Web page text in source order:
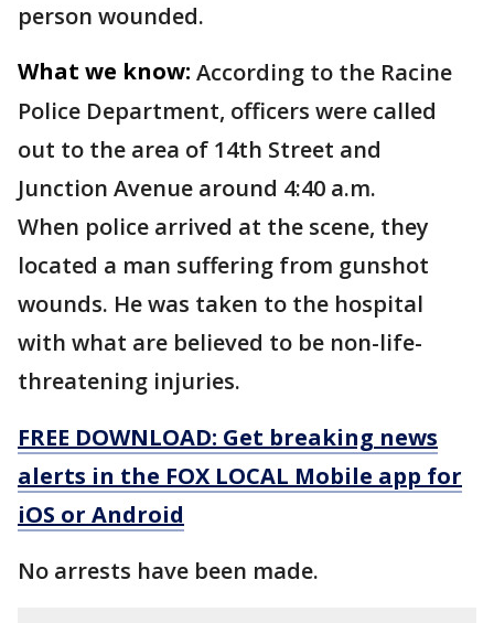
person wounded.
What we know: According to the Racine
Police Department, officers were called
out to the area of 14th Street and
Junction Avenue around 4:40 a.m.
When police arrived at the scene, they
located a man suffering from gunshot
wounds. He was taken to the hospital
with what are believed to be non-life-
threatening injuries.
FREE DOWNLOAD: Get breaking news
alerts in the FOX LOCAL Mobile app for
iOS or Android
No arrests have been made.